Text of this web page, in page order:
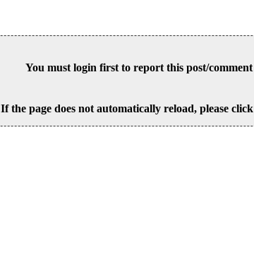
You must login first to report this post/comment
If the page does not automatically reload, please click